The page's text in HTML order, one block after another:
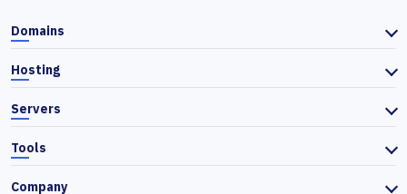
Domains
Hosting
Servers
Tools
Company